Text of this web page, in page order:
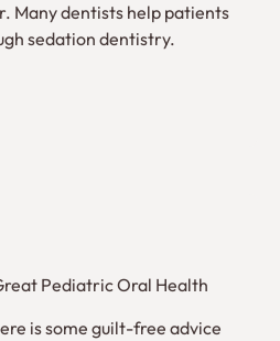
Many dentists help patients
sedation dentistry.
Pediatric Oral Health
is some guilt-free advice